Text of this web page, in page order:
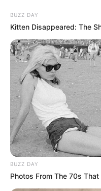
BUZZ DAY
Kitten Disappeared: The
BUZZ DAY
Photos From The 70s